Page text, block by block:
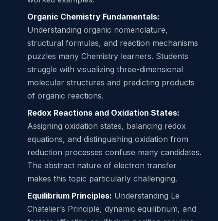
Organic Chemistry Fundamentals:
Understanding organic nomenclature,
structural formulas, and reaction mechanisms
puzzles many Chemistry learners. Students
struggle with visualizing three-dimensional
molecular structures and predicting products
of organic reactions.
Redox Reactions and Oxidation States:
Assigning oxidation states, balancing redox
equations, and distinguishing oxidation from
reduction processes confuse many candidates.
The abstract nature of electron transfer
makes this topic particularly challenging.
Equilibrium Principles: Understanding Le
Chatelier’s Principle, dynamic equilibrium, and